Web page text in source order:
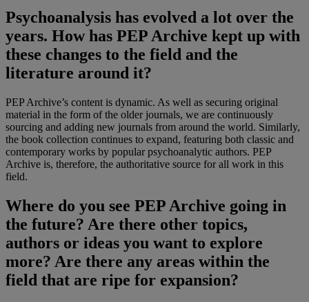
Psychoanalysis has evolved a lot over the
years. How has PEP Archive kept up with
these changes to the field and the
literature around it?
PEP Archive’s content is dynamic. As well as securing original
material in the form of the older journals, we are continuously
sourcing and adding new journals from around the world. Similarly,
the book collection continues to expand, featuring both classic and
contemporary works by popular psychoanalytic authors. PEP
Archive is, therefore, the authoritative source for all work in this
field.
Where do you see PEP Archive going in
the future? Are there other topics,
authors or ideas you want to explore
more? Are there any areas within the
field that are ripe for expansion?